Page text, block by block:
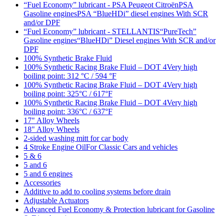
“Fuel Economy” lubricant - PSA Peugeot CitroënPSA
Gasoline enginesPSA “BlueHDi” diesel engines With SCR
and/or DPF
“Fuel Economy” lubricant - STELLANTIS“PureTech”
Gasoline engines“BlueHDi” Diesel engines With SCR and/or
DPF
100% Synthetic Brake Fluid
100% Synthetic Racing Brake Fluid – DOT 4Very high
boiling point: 312 °C / 594 °F
100% Synthetic Racing Brake Fluid – DOT 4Very high
boiling point: 325°C / 617°F
100% Synthetic Racing Brake Fluid – DOT 4Very high
boiling point: 336°C / 637°F
17" Alloy Wheels
18" Alloy Wheels
2-sided washing mitt for car body
4 Stroke Engine OilFor Classic Cars and vehicles
5 & 6
5 and 6
5 and 6 engines
Accessories
Additive to add to cooling systems before drain
Adjustable Actuators
Advanced Fuel Economy & Protection lubricant for Gasoline